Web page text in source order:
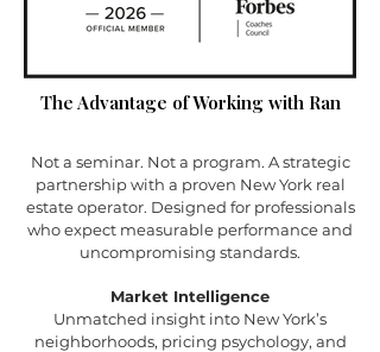
The Advantage of Working with Ran
Not a seminar. Not a program. A strategic
partnership with a proven New York real
estate operator. Designed for professionals
who expect measurable performance and
uncompromising standards.
Market Intelligence
Unmatched insight into New York’s
neighborhoods, pricing psychology, and